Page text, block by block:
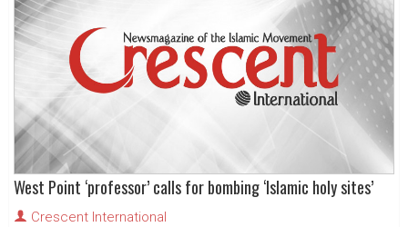
West Point ‘professor’ calls for bombing ‘Islamic holy sites’
Crescent International